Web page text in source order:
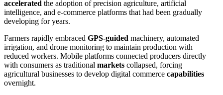
accelerated the adoption of precision agriculture, artificial
intelligence, and e-commerce platforms that had been gradually
developing for years.
Farmers rapidly embraced GPS-guided machinery, automated
irrigation, and drone monitoring to maintain production with
reduced workers. Mobile platforms connected producers directly
with consumers as traditional markets collapsed, forcing
agricultural businesses to develop digital commerce capabilities
overnight.